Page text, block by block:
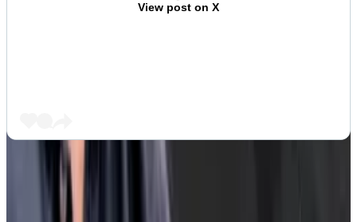
View post on X
Got a tip about DeFi? Reach out at
Related Topics